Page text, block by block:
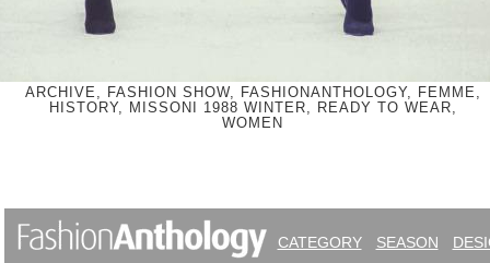
ARCHIVE, FASHION SHOW, FASHIONANTHOLOGY, FEMME,
HISTORY, MISSONI 1988 WINTER, READY TO WEAR,
WOMEN
CATEGORY SEASON